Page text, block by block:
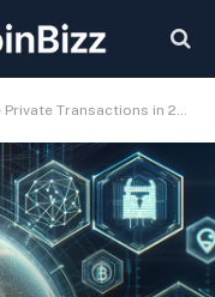
Transactions in 2026